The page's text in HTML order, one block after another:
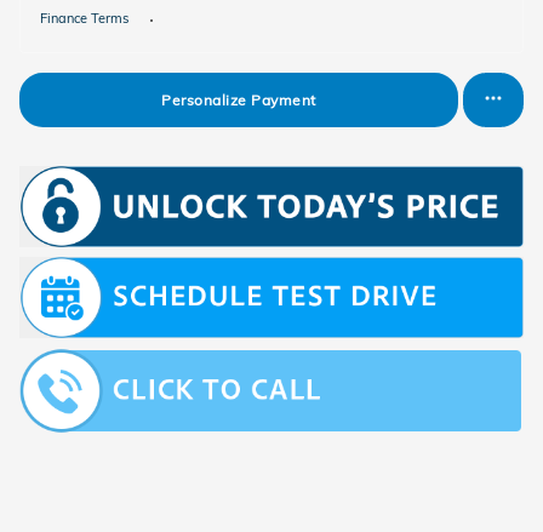
Finance Terms
Personalize Payment